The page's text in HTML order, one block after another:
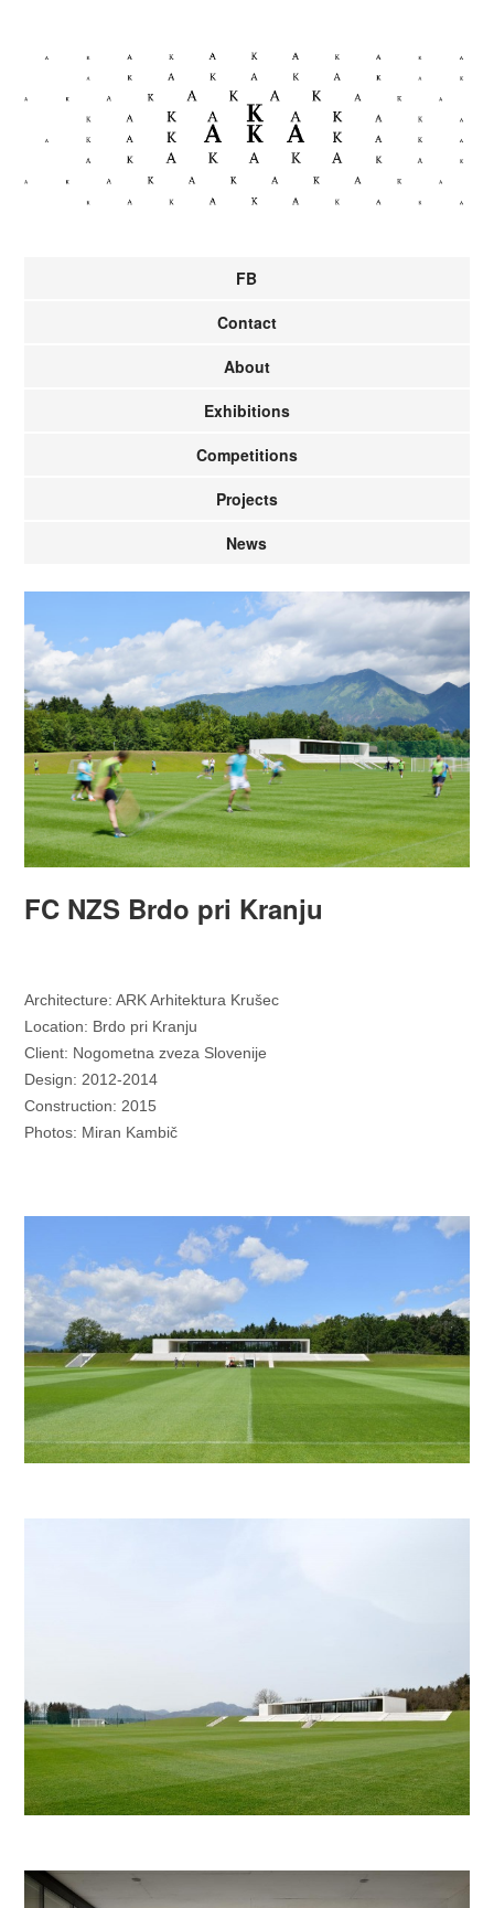
FB
Contact
About
Exhibitions
Competitions
Projects
News
FC NZS Brdo pri Kranju
Architecture: ARK Arhitektura Krušec
Location: Brdo pri Kranju
Client: Nogometna zveza Slovenije
Design: 2012-2014
Construction: 2015
Photos: Miran Kambič